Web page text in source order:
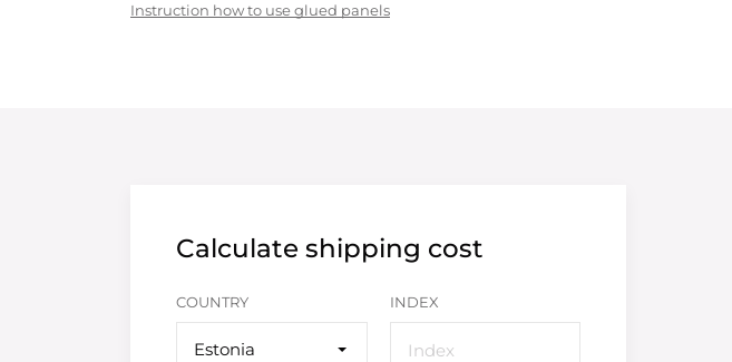
Instruction how to use glued panels
Calculate shipping cost
COUNTRY
Estonia
INDEX